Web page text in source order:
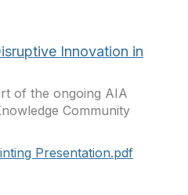
Innovation in
of the ongoing AIA
Community
Presentation.pdf